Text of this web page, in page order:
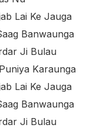
Lai Ke Jauga
Banwaunga
Ji Bulau
Karaunga
Lai Ke Jauga
Banwaunga
Ji Bulau